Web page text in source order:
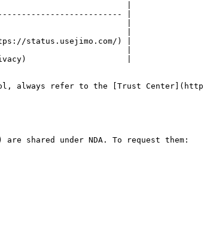
|
|
|
|
status.usejimo.com/) |
|
privacy)                     |
refer to the [Trust
shared under NDA. To request them: